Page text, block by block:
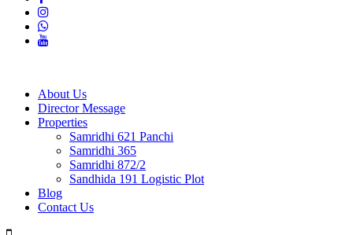
About Us
Director Message
Properties
Samridhi 621 Panchi
Samridhi 365
Samridhi 872/2
Sandhida 191 Logistic Plot
Blog
Contact Us